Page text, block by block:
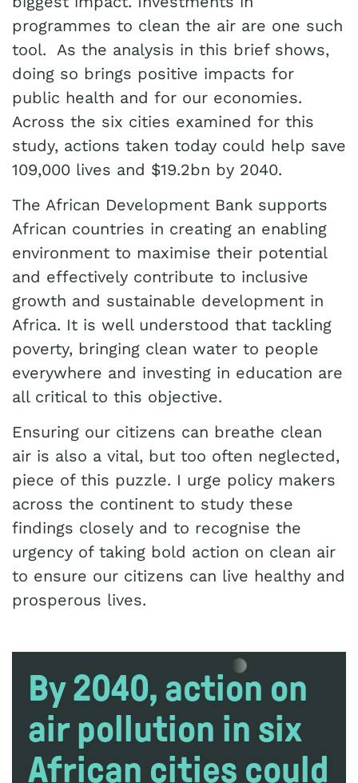
programmes to clean the air are one such
tool. As the analysis in this brief shows,
doing so brings positive impacts for
public health and for our economies.
Across the six cities examined for this
study, actions taken today could help save
109,000 lives and $19.2bn by 2040.
The African Development Bank supports
African countries in creating an enabling
environment to maximise their potential
and effectively contribute to inclusive
growth and sustainable development in
Africa. It is well understood that tackling
poverty, bringing clean water to people
everywhere and investing in education are
all critical to this objective.
Ensuring our citizens can breathe clean
air is also a vital, but too often neglected,
piece of this puzzle. I urge policy makers
across the continent to study these
findings closely and to recognise the
urgency of taking bold action on clean air
to ensure our citizens can live healthy and
prosperous lives.
By 2040, action on
air pollution in six
African cities could